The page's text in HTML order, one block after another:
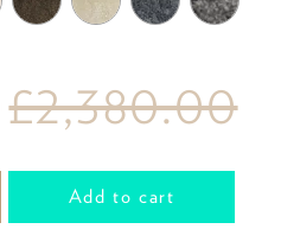
£2,380.00
Add to cart